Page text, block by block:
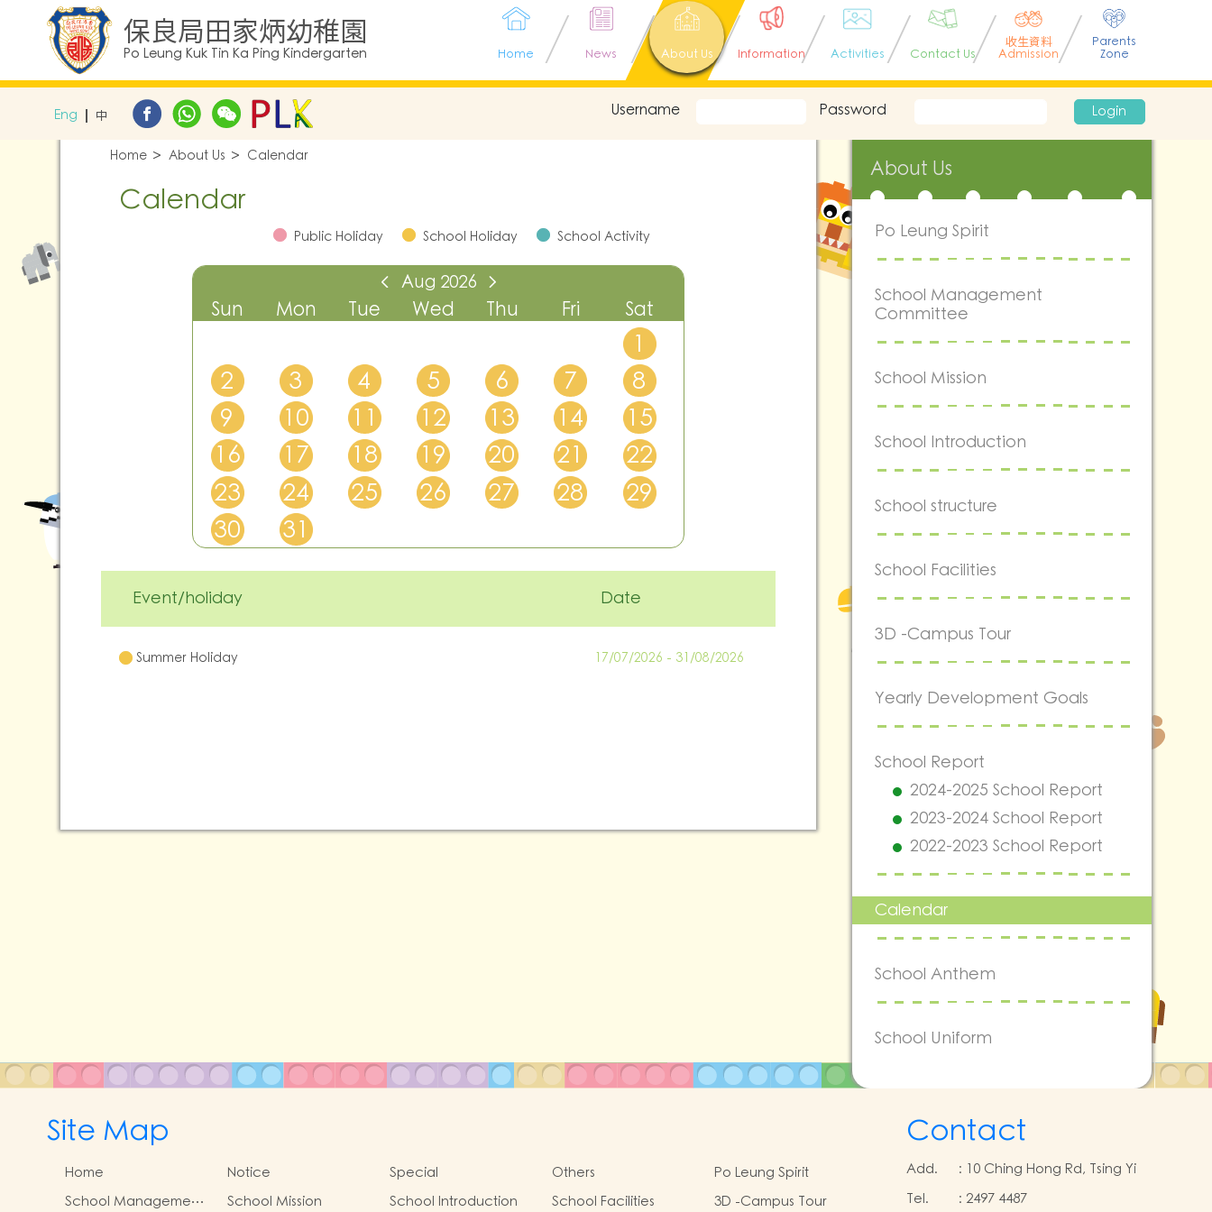
保良局田家炳幼稚園
Po Leung Kuk Tin Ka Ping Kindergarten Home News About Us Information Activities Contact Us
收生資料
Admission
Parents
Zone
Eng 中 Username Password Login
Home About Us Calendar
Calendar
Public Holiday School Holiday School Activity
Aug 2026
Sun Mon Tue Wed Thu Fri Sat
1
2
3 4 5 6 7
8
9
10 11 12 13 14
15
16
17 18 19 20 21
22
23
24 25 26 27 28
29
30
31
Event/holiday Date
Summer Holiday 17/07/2026 - 31/08/2026
About Us
Po Leung Spirit
School Management
Committee
School Mission
School Introduction
School structure
School Facilities
3D -Campus Tour
Yearly Development Goals
School Report
2024-2025 School Report
2023-2024 School Report
2022-2023 School Report
Calendar
School Anthem
School Uniform
Site Map
Home Notice Special Others
Po Leung Spirit
School Management
School Mission School Introduction School Facilities 3D -Campus Tour
Contact
Add. : 10 Ching Hong Rd, Tsing Yi
Tel.
: 2497 4487